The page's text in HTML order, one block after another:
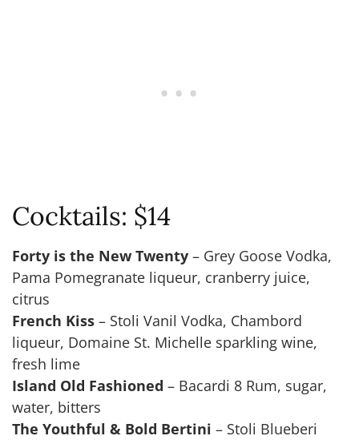
Cocktails: $14
Forty is the New Twenty – Grey Goose Vodka,
Pama Pomegranate liqueur, cranberry juice,
citrus
French Kiss – Stoli Vanil Vodka, Chambord
liqueur, Domaine St. Michelle sparkling wine,
fresh lime
Island Old Fashioned – Bacardi 8 Rum, sugar,
water, bitters
The Youthful & Bold Bertini – Stoli Blueberi